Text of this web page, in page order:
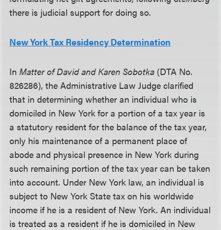
there is judicial support for doing so.
New York Tax Residency Determination
InMatter of David and Karen Sobotka (DTA No.
826286), the Administrative Law Judge clarified
that in determining whether an individual who is
domiciled in New York for a portion of a tax year is
a statutory resident for the balance of the tax year,
only his maintenance of a permanent place of
abode and physical presence in New York during
such remaining portion of the tax year can be taken
into account. Under New York law, an individual is
subject to New York State tax on his worldwide
income if he is a resident of New York. An individual
is treated as a resident if he is domiciled in New